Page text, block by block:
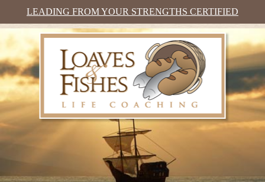
LEADING FROM YOUR STRENGTHS CERTIFIED